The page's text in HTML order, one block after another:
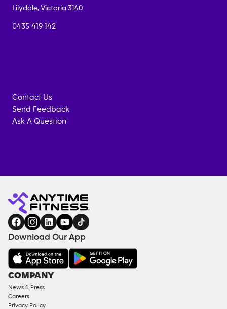
Lilydale, Victoria 3140
0435 419 142
Contact Us
Send Feedback
Ask A Question
Fitness
gym
NOW
EQUIPMENT
COACHING
SERVICES
FACILITIES
AMENITIES
Under
Approved
Corporate
Download Our App
COMPANY
News & Press
Careers
Privacy Policy